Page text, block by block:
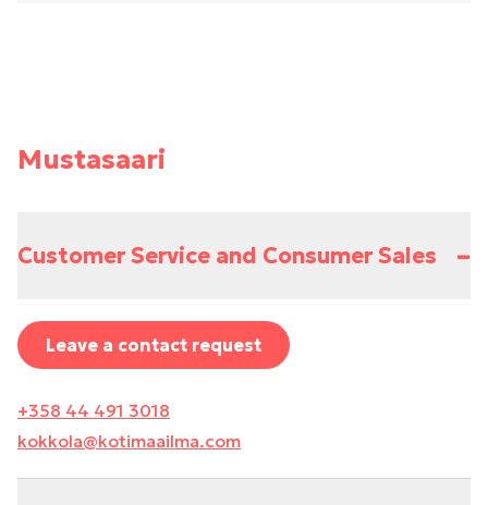
Mustasaari
Customer Service and Consumer Sales –
Leave a contact request
+358 44 491 3018
kokkola@kotimaailma.com